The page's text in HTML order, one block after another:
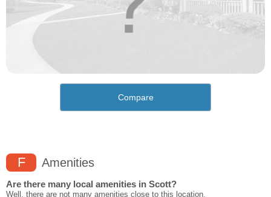
Compare
F Amenities
Are there many local amenities in Scott?
Well, there are not many amenities close to this location.